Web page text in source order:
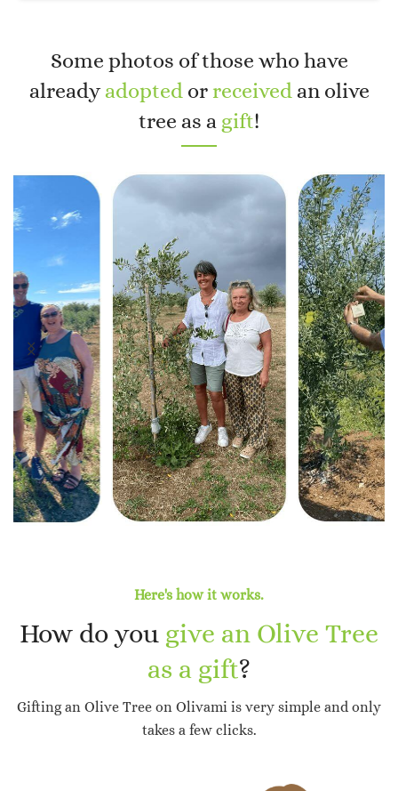
Some photos of those who have
alreadyadoptedor receivedan olive
tree as a gift!
Here's how it works.
How do you give an Olive Tree
as a gift?
Gifting an Olive Tree on Olivami is very simple and only
takes a few clicks.